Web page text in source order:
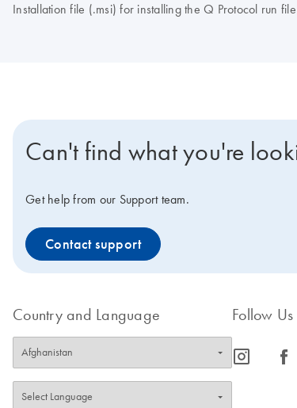
Installation file (.msi) for installing the Q Protocol run
Can't find what you're
Get help from our Support team.
Contact support
Country and Language Follow Us
icon_0065_instagram-s icon_0064_facebook-s